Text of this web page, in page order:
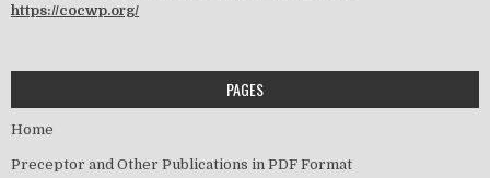
https://cocwp.org/
PAGES
Home
Preceptor and Other Publications in PDF Format